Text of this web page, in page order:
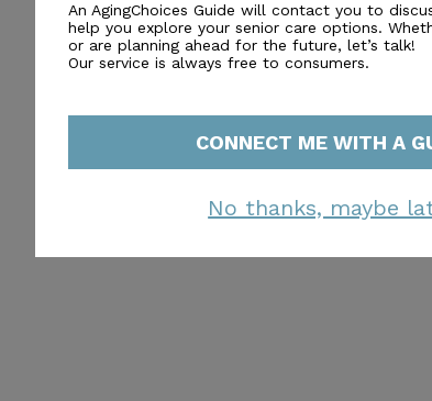
An AgingChoices Guide will contact you to
help you explore your senior care options.
or are planning ahead for the future, let’s talk!
Our service is always free to consumers.
CONNECT ME WITH A
No thanks, maybe